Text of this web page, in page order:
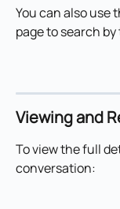
You can also use
page to search
Viewing and
To view the full
conversation: